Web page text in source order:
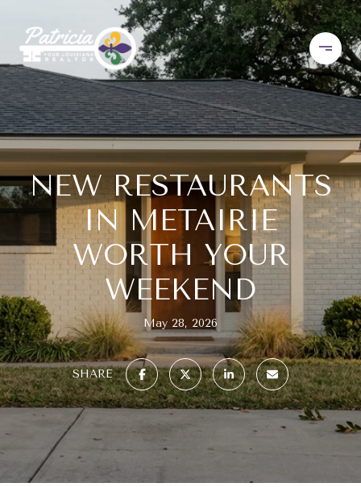
NEW RESTAURANTS
IN METAIRIE
WORTH YOUR
WEEKEND
May 28, 2026
SHARE